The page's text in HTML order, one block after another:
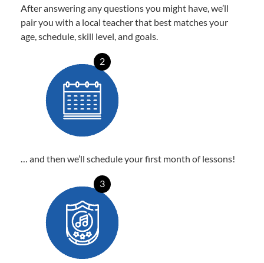
After answering any questions you might have, we’ll
pair you with a local teacher that best matches your
age, schedule, skill level, and goals.
2
… and then we’ll schedule your first month of lessons!
3